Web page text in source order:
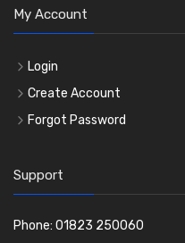
My Account
Login
Create Account
Forgot Password
Support
Phone: 01823 250060